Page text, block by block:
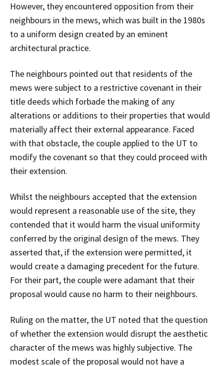
However, they encountered opposition from their
neighbours in the mews, which was built in the 1980s
to a uniform design created by an eminent
architectural practice.
The neighbours pointed out that residents of the
mews were subject to a restrictive covenant in their
title deeds which forbade the making of any
alterations or additions to their properties that would
materially affect their external appearance. Faced
with that obstacle, the couple applied to the UT to
modify the covenant so that they could proceed with
their extension.
Whilst the neighbours accepted that the extension
would represent a reasonable use of the site, they
contended that it would harm the visual uniformity
conferred by the original design of the mews. They
asserted that, if the extension were permitted, it
would create a damaging precedent for the future.
For their part, the couple were adamant that their
proposal would cause no harm to their neighbours.
Ruling on the matter, the UT noted that the question
of whether the extension would disrupt the aesthetic
character of the mews was highly subjective. The
modest scale of the proposal would not have a